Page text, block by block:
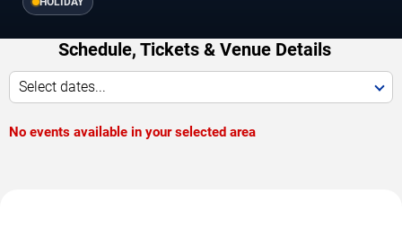
Schedule, Tickets & Venue Details
Select dates...
No events available in your selected area